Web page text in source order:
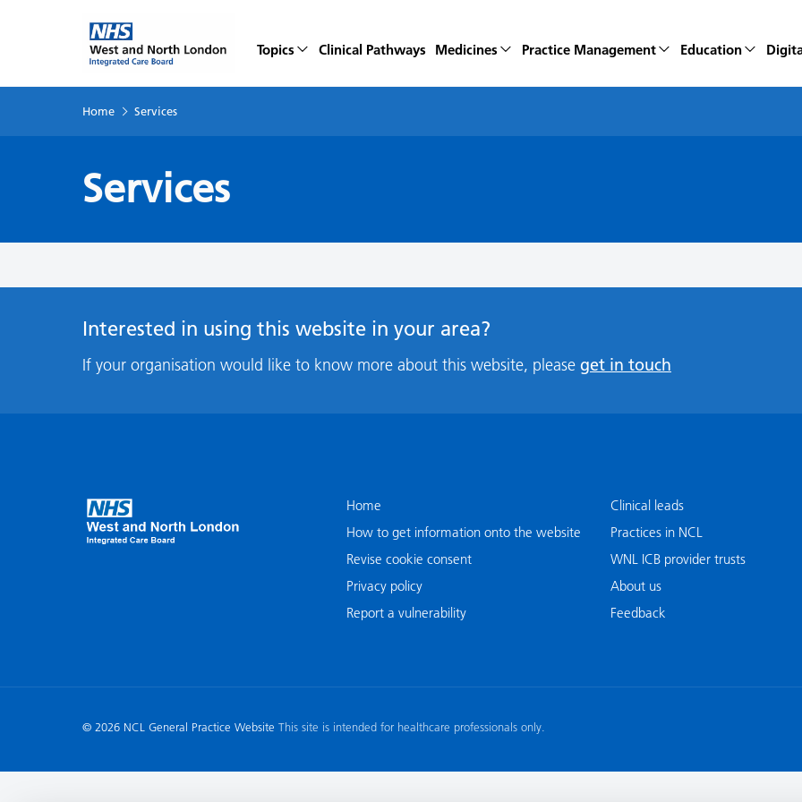
Topics Clinical Pathways Medicines Practice Management Education
Home Services
Services
Interested in using this website in your area?
If your organisation would like to know more about this website, please get in touch
Home
How to get information onto the website
Revise cookie consent
Privacy policy
Report a vulnerability
Clinical leads
Practices in NCL
WNL ICB provider trusts
About us
Feedback
© 2026 NCL General Practice Website This site is intended for healthcare professionals only.